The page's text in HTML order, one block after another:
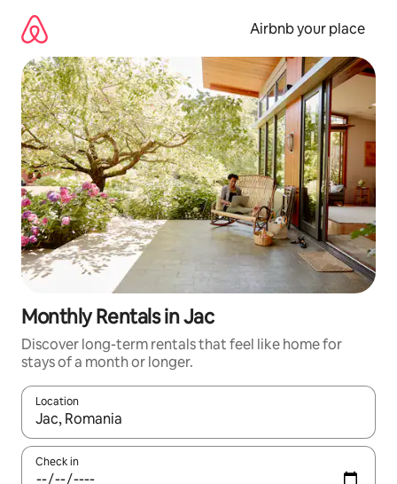
content
Airbnb your place
Monthly Rentals in Jac
Discover long-term rentals that feel like home for
stays of a month or longer.
Location
When results are available, navigate with up and down arrow
Check in